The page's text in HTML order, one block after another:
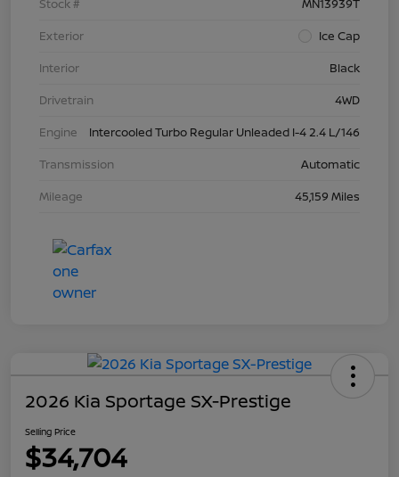
Stock #
MN13939T
Exterior
Ice Cap
Interior
Black
Drivetrain
4WD
Engine
Intercooled Turbo Regular Unleaded I-4 2.4 L/146
Transmission
Automatic
Mileage
45,159 Miles
2026 Kia Sportage SX-Prestige
Selling Price
$34,704